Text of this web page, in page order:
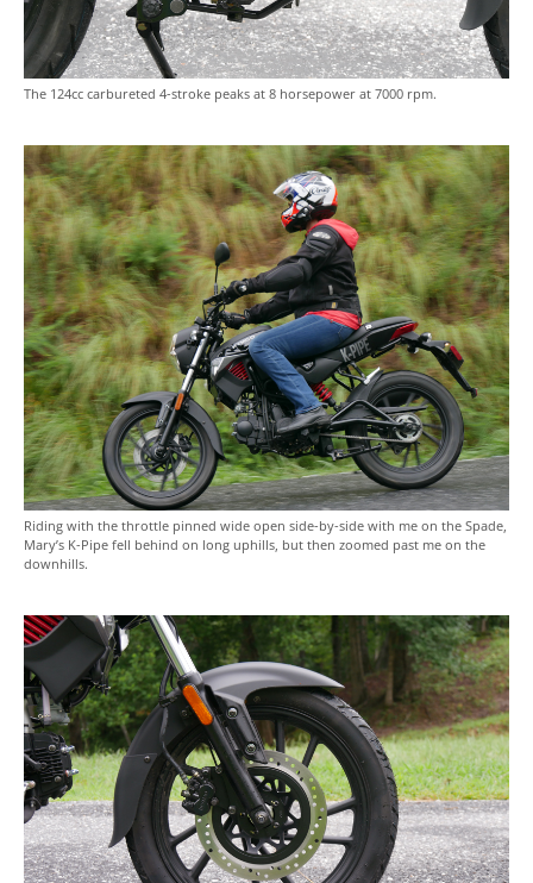
The 124cc carbureted 4-stroke peaks at 8 horsepower at 7000 rpm.
Riding with the throttle pinned wide open side-by-side with me on the Spade,
Mary’s K-Pipe fell behind on long uphills, but then zoomed past me on the
downhills.